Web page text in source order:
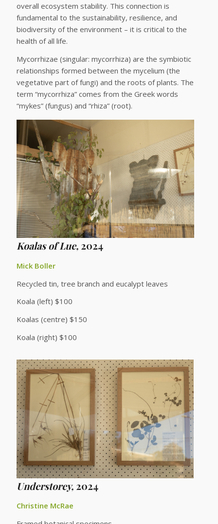
overall ecosystem stability. This connection is
fundamental to the sustainability, resilience, and
biodiversity of the environment – it is critical to the
health of all life.
Mycorrhizae (singular: mycorrhiza) are the symbiotic
relationships formed between the mycelium (the
vegetative part of fungi) and the roots of plants. The
term “mycorrhiza” comes from the Greek words
“mykes” (fungus) and “rhiza” (root).
Koalas of Lue,2024
Mick Boller
Recycled tin, tree branch and eucalypt leaves
Koala (left) $100
Koalas (centre) $150
Koala (right) $100
Understorey,2024
Christine McRae